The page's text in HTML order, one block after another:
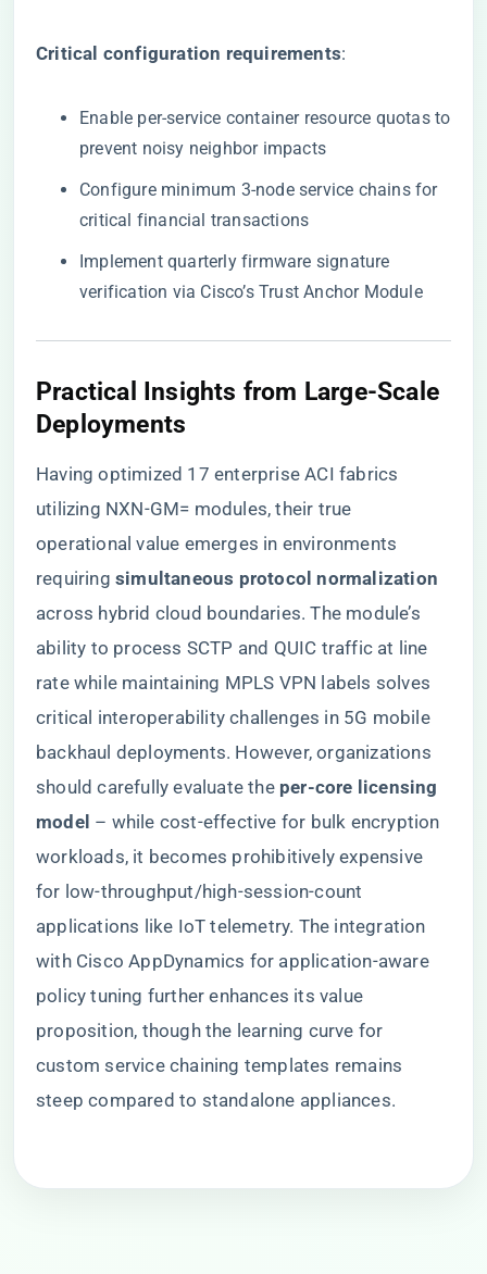
​Critical configuration requirements​​:
Enable per-service container resource quotas to
prevent noisy neighbor impacts
Configure minimum 3-node service chains for
critical financial transactions
Implement quarterly firmware signature
verification via Cisco’s Trust Anchor Module
Practical Insights from Large-Scale
Deployments
Having optimized 17 enterprise ACI fabrics
utilizing NXN-GM= modules, their true
operational value emerges in environments
requiring ​ ​simultaneous protocol normalization​
across hybrid cloud boundaries. The module’s
ability to process SCTP and QUIC traffic at line
rate while maintaining MPLS VPN labels solves
critical interoperability challenges in 5G mobile
backhaul deployments. However, organizations
should carefully evaluate the ​ ​per-core licensing
model​ ​ – while cost-effective for bulk encryption
workloads, it becomes prohibitively expensive
for low-throughput/high-session-count
applications like IoT telemetry. The integration
with Cisco AppDynamics for application-aware
policy tuning further enhances its value
proposition, though the learning curve for
custom service chaining templates remains
steep compared to standalone appliances.